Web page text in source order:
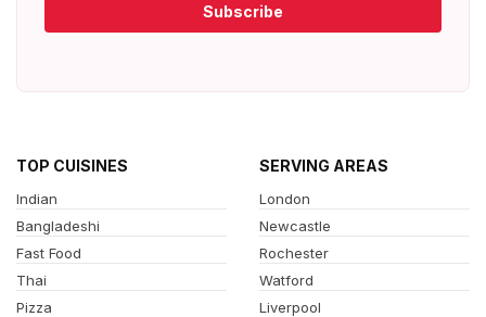
Subscribe
TOP CUISINES
Indian
Bangladeshi
Fast Food
Thai
Pizza
SERVING AREAS
London
Newcastle
Rochester
Watford
Liverpool